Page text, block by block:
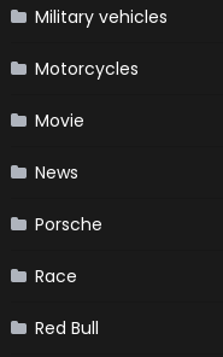
Military vehicles
Motorcycles
Movie
News
Porsche
Race
Red Bull